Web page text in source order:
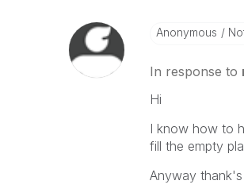
Anonymous
In response to
Hi
I know how to
fill the empty
Anyway